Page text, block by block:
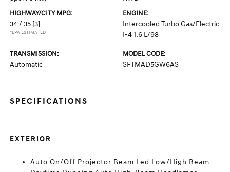
HIGHWAY/CITY MPG:
34 / 35 [3]
*EPA ESTIMATED
ENGINE:
Intercooled Turbo Gas/Electric
I-4 1.6 L/98
TRANSMISSION:
Automatic
MODEL CODE:
SFTMAD5GW6AS
SPECIFICATIONS
EXTERIOR
Auto On/Off Projector Beam Led Low/High Beam